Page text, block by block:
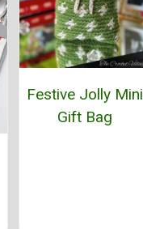
Festive Jolly Mini
Gift Bag